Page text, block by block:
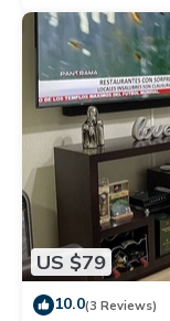
US $79
10.0(3 Reviews)